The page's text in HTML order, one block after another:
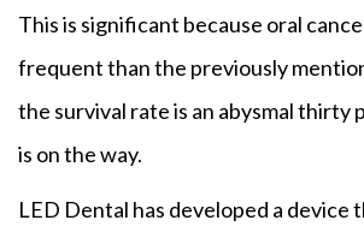
This is significant because oral
frequent than the previously
the survival rate is an abysmal thirty
is on the way.
LED Dental has developed a device